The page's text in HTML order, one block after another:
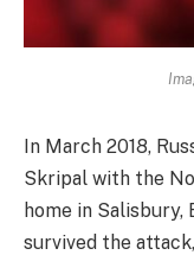
In March 2018,
Skripal with the
home in Salisbury,
survived the